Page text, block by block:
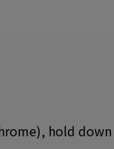
hold